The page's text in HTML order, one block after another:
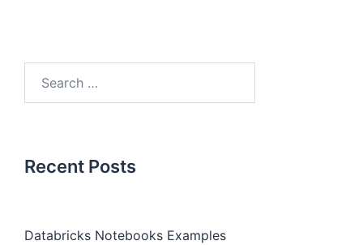
Recent Posts
Databricks Notebooks Examples